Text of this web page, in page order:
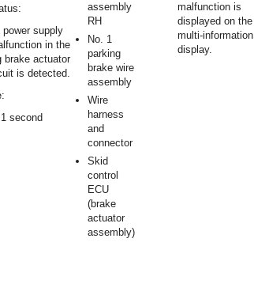
supply
in the
brake actuator
is detected.
second
assembly
RH
No. 1
parking
brake wire
assembly
Wire
harness
and
connector
Skid
control
ECU
(brake
actuator
assembly)
malfunction is
displayed on the
multi-information
display.